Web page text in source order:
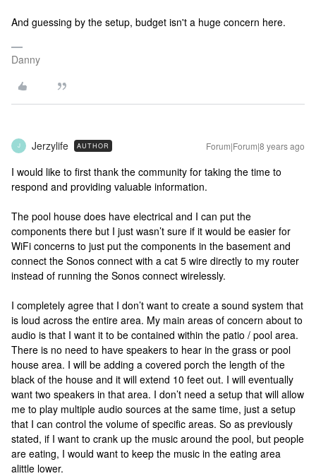
And guessing by the setup, budget isn't a huge concern here.
Danny
J Jerzylife AUTHOR Forum|Forum|8 years ago
I would like to first thank the community for taking the time to
respond and providing valuable information.
The pool house does have electrical and I can put the
components there but I just wasn’t sure if it would be easier for
WiFi concerns to just put the components in the basement and
connect the Sonos connect with a cat 5 wire directly to my router
instead of running the Sonos connect wirelessly.
I completely agree that I don’t want to create a sound system that
is loud across the entire area. My main areas of concern about to
audio is that I want it to be contained within the patio / pool area.
There is no need to have speakers to hear in the grass or pool
house area. I will be adding a covered porch the length of the
black of the house and it will extend 10 feet out. I will eventually
want two speakers in that area. I don’t need a setup that will allow
me to play multiple audio sources at the same time, just a setup
that I can control the volume of specific areas. So as previously
stated, if I want to crank up the music around the pool, but people
are eating, I would want to keep the music in the eating area
alittle lower.